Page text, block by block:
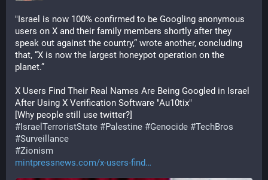
"Israel is now 100% confirmed to be Googling anonymous
users on X and their family members shortly after they
speak out against the country,” wrote another, concluding
that, “X is now the largest honeypot operation on the
planet.”
X Users Find Their Real Names Are Being Googled in Israel
After Using X Verification Software "Au10tix"
[Why people still use twitter?]
#IsraelTerroristState #Palestine #Genocide #TechBros
#Surveillance
#Zionism
mintpressnews.com/x-users-find